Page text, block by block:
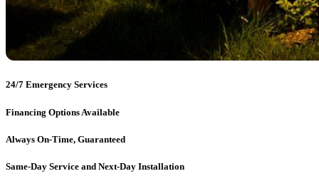
24/7 Emergency Services
Financing Options Available
Always On-Time, Guaranteed
Same-Day Service and Next-Day Installation